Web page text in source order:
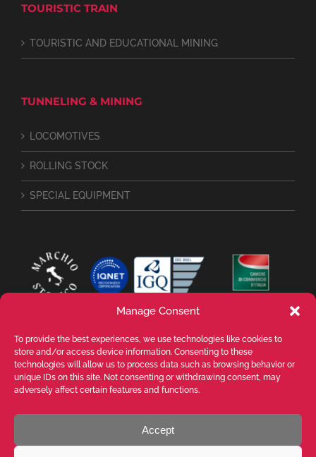
Manage Consent
To provide the best experiences, we use technologies like cookies to
store and/or access device information. Consenting to these
technologies will allow us to process data such as browsing behavior or
unique IDs on this site. Not consenting or withdrawing consent, may
adversely affect certain features and functions.
Accept
TOURISTIC TRAIN
TOURISTIC AND EDUCATIONAL MINING
TUNNELING & MINING
LOCOMOTIVES
ROLLING STOCK
SPECIAL EQUIPMENT